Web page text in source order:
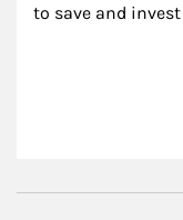
to save and